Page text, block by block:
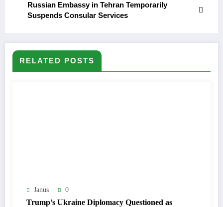
Russian Embassy in Tehran Temporarily
Suspends Consular Services
RELATED POSTS
Janus 0
Trump’s Ukraine Diplomacy Questioned as